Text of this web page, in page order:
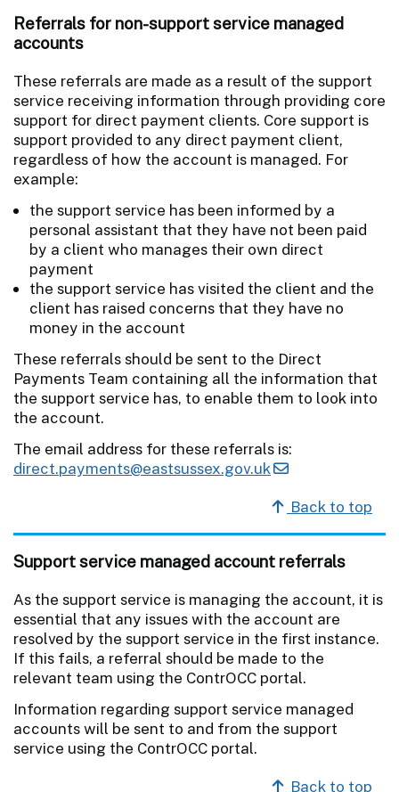
Referrals for non-support service managed
accounts
These referrals are made as a result of the support
service receiving information through providing core
support for direct payment clients. Core support is
support provided to any direct payment client,
regardless of how the account is managed. For
example:
the support service has been informed by a
personal assistant that they have not been paid
by a client who manages their own direct
payment
the support service has visited the client and the
client has raised concerns that they have no
money in the account
These referrals should be sent to the Direct
Payments Team containing all the information that
the support service has, to enable them to look into
the account.
The email address for these referrals is:
direct.payments@eastsussex.gov.uk
Back to top
Support service managed account referrals
As the support service is managing the account, it is
essential that any issues with the account are
resolved by the support service in the first instance.
If this fails, a referral should be made to the
relevant team using the ContrOCC portal.
Information regarding support service managed
accounts will be sent to and from the support
service using the ContrOCC portal.
Back to top